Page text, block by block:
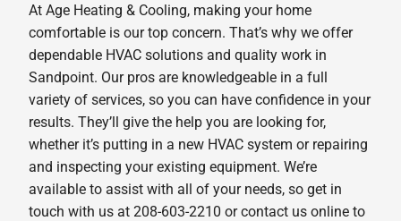
At Age Heating & Cooling, making your home
comfortable is our top concern. That’s why we offer
dependable HVAC solutions and quality work in
Sandpoint. Our pros are knowledgeable in a full
variety of services, so you can have confidence in your
results. They’ll give the help you are looking for,
whether it’s putting in a new HVAC system or repairing
and inspecting your existing equipment. We’re
available to assist with all of your needs, so get in
touch with us at 208-603-2210 or contact us online to